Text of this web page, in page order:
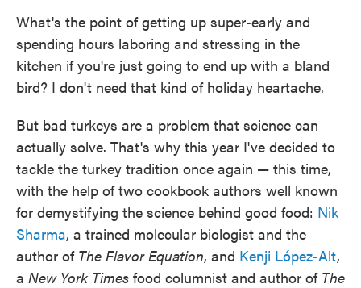
What's the point of getting up super-early and
spending hours laboring and stressing in the
kitchen if you're just going to end up with a bland
bird? I don't need that kind of holiday heartache.
But bad turkeys are a problem that science can
actually solve. That's why this year I've decided to
tackle the turkey tradition once again — this time,
with the help of two cookbook authors well known
for demystifying the science behind good food: Nik
Sharma, a trained molecular biologist and the
author of The Flavor Equation, and Kenji López-Alt,
a New York Times food columnist and author of The